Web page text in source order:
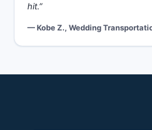
hit.”
— Kobe Z., Wedding